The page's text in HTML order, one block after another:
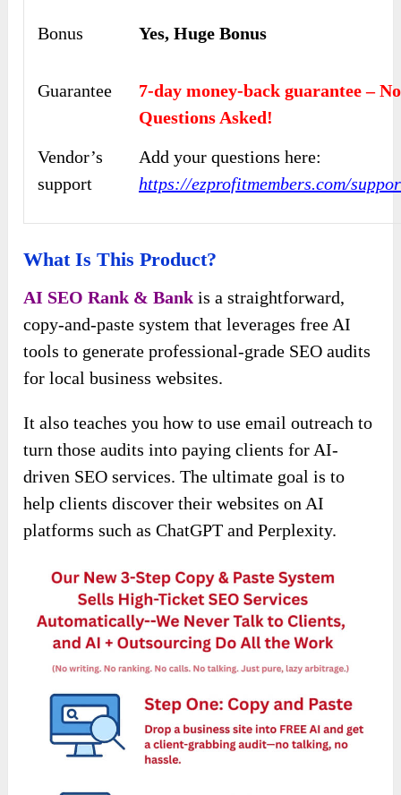
Bonus Yes, Huge Bonus
Guarantee
7-day money-back guarantee – No
Questions Asked!
Vendor’s
support
Add your questions here:
https://ezprofitmembers.com/
What Is This Product?
AI SEO Rank & Bank is a straightforward,
copy-and-paste system that leverages free AI
tools to generate professional-grade SEO audits
for local business websites.
It also teaches you how to use email outreach to
turn those audits into paying clients for AI-
driven SEO services. The ultimate goal is to
help clients discover their websites on AI
platforms such as ChatGPT and Perplexity.